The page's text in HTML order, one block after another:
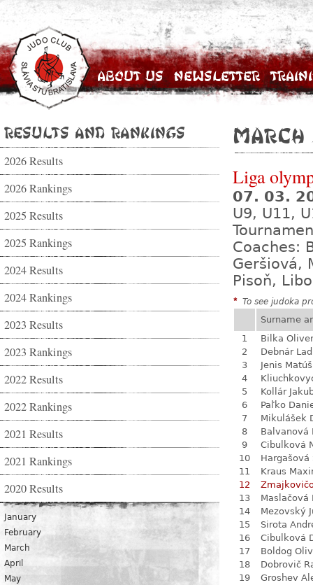
About Us Newsletter
Results and Rankings
2026 Results
2026 Rankings
2025 Results
2025 Rankings
2024 Results
2024 Rankings
2023 Results
2023 Rankings
2022 Results
2022 Rankings
2021 Results
2021 Rankings
2020 Results
January
February
March
April
May
March
Liga
07. 03.
U9, U11,
Coaches:
Geršiová,
Pisoň,
* To see judoka
Surname
1
Bilka Oliver
2
Debnár
3
Jenis Matúš
4
5
Kollár
6
Paľko
7
Mikulášek
8
Balvanová
9
Cibulková
10
Hargašová
11
Kraus
12
13
Maslačová
14
Mezovský
15
Sirota
16
Cibulková
17
Boldog
18
Dobrovič
19
Groshev